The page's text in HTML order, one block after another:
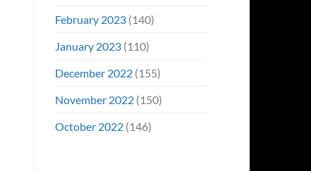
February 2023(140)
January 2023(110)
December 2022(155)
November 2022(150)
October 2022(146)